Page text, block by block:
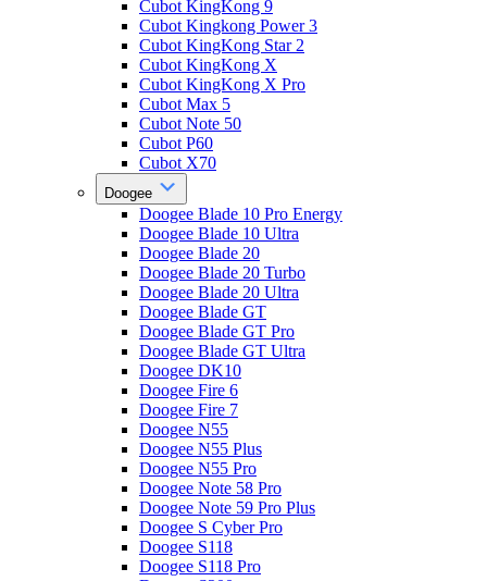
Cubot KingKong 9
Cubot Kingkong Power 3
Cubot KingKong Star 2
Cubot KingKong X
Cubot KingKong X Pro
Cubot Max 5
Cubot Note 50
Cubot P60
Cubot X70
Doogee
Doogee Blade 10 Pro Energy
Doogee Blade 10 Ultra
Doogee Blade 20
Doogee Blade 20 Turbo
Doogee Blade 20 Ultra
Doogee Blade GT
Doogee Blade GT Pro
Doogee Blade GT Ultra
Doogee DK10
Doogee Fire 6
Doogee Fire 7
Doogee N55
Doogee N55 Plus
Doogee N55 Pro
Doogee Note 58 Pro
Doogee Note 59 Pro Plus
Doogee S Cyber Pro
Doogee S118
Doogee S118 Pro